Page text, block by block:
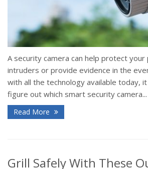
A security camera can help protect
intruders or provide evidence in the
with all the technology available today,
figure out which smart security camera...
Read More
Grill Safely With These